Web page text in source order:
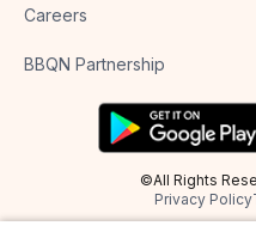
Careers
BBQN Partnership
©All Rights
Privacy Policy